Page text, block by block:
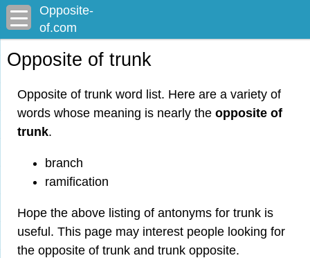
Opposite-
of.com
Opposite of trunk
Opposite of trunk word list. Here are a variety of
words whose meaning is nearly the opposite of
trunk.
branch
ramification
Hope the above listing of antonyms for trunk is
useful. This page may interest people looking for
the opposite of trunk and trunk opposite.